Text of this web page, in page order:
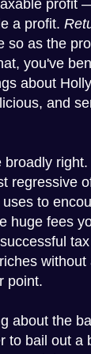
profit
a profit.
so as the
you've
about
and
broadly
regressive
to
huge fees
point.
about the
to bail out a